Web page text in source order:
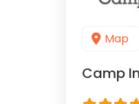
Map
Camp